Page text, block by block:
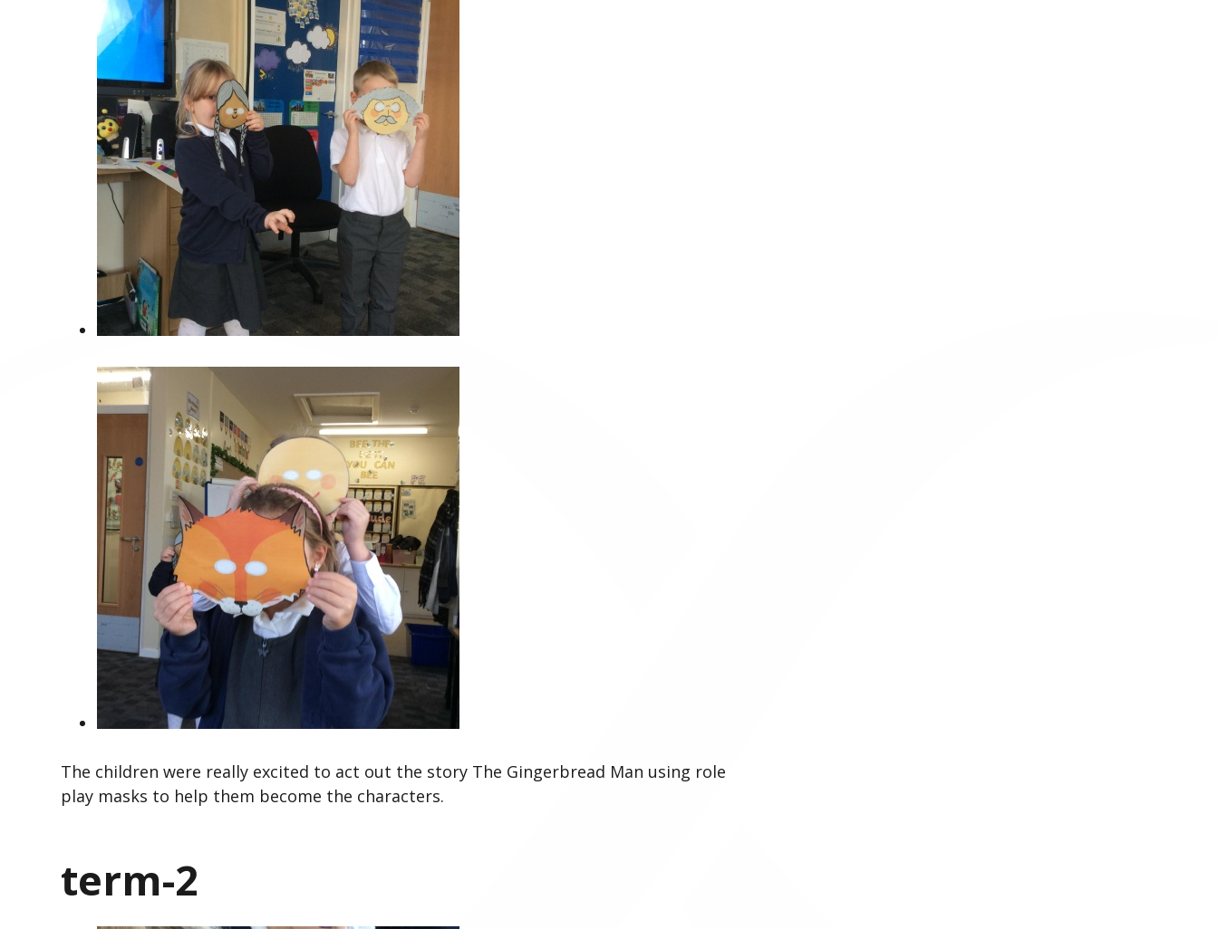
The children were really excited to act out the story The Gingerbread Man using role
play masks to help them become the characters.
term-2